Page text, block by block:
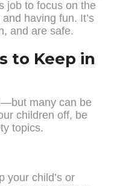
job to focus on the
having fun. It’s
and are safe.
to Keep in
many can be
children off, be
topics.
your child’s or